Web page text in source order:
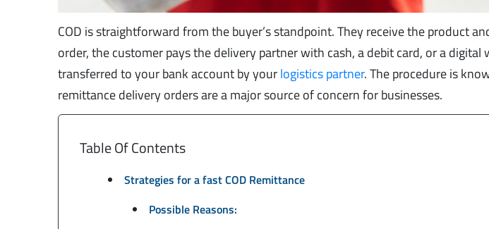
COD is straightforward from the buyer’s standpoint. They receive the product
order, the customer pays the delivery partner with cash, a debit card, or a digital
transferred to your bank account by yourlogistics partner. The procedure is
remittance delivery orders are a major source of concern for businesses.
Table Of Contents
Strategies for a fast COD Remittance
Possible Reasons: